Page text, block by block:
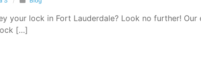
your lock in Fort Lauderdale? Look no further!
[…]